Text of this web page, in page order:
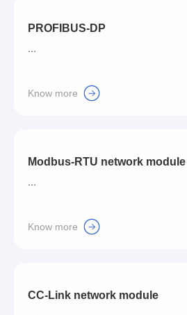
PROFIBUS-DP
...
Know more
Modbus-RTU network module
...
Know more
CC-Link network module